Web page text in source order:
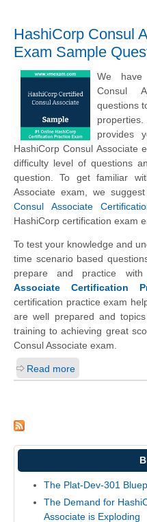
HashiCorp Consul
Exam Sample
We have
Consul
questions
provides
HashiCorp Consul Associate
difficulty level of questions
question. To get familiar
Associate exam, we
Consul Associate
HashiCorp certification exam
To test your knowledge and
time scenario based
prepare and practice with
Associate Certification
certification practice exam
are well prepared and
training to achieving great
Consul Associate exam.
Read more
The Plat-Dev-301
The Demand for
Associate is Exploding